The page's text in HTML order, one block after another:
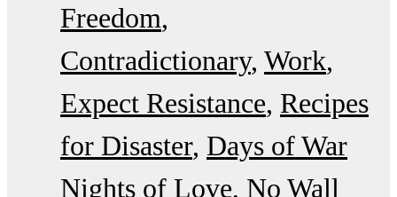
Freedom
Contradictionary Work
Expect Resistance Recipes
for Disaster Days of War
Nights of Love No Wall